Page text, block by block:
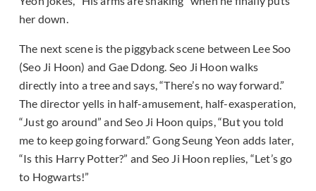
her down.
The next scene is the piggyback scene between Lee Soo
(Seo Ji Hoon) and Gae Ddong. Seo Ji Hoon walks
directly into a tree and says, “There’s no way forward.”
The director yells in half-amusement, half-exasperation,
“Just go around” and Seo Ji Hoon quips, “But you told
me to keep going forward.” Gong Seung Yeon adds later,
“Is this Harry Potter?” and Seo Ji Hoon replies, “Let’s go
to Hogwarts!”